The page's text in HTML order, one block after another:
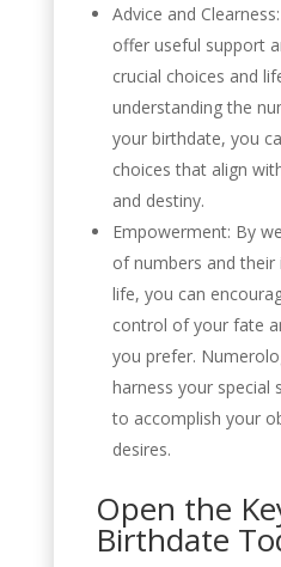
Advice and
offer useful support
crucial choices and
understanding the
your birthdate, you
choices that align
and destiny.
Empowerment: By
of numbers and
life, you can
control of your fate
you prefer.
harness your special
to accomplish your
desires.
Open the
Birthdate